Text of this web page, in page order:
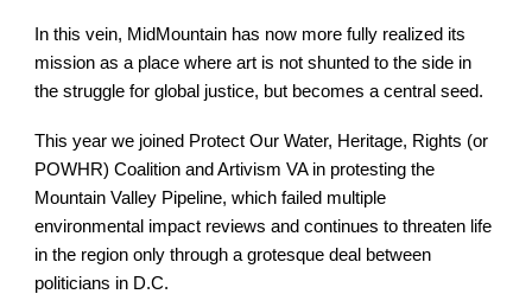
In this vein, MidMountain has now more fully realized its
mission as a place where art is not shunted to the side in
the struggle for global justice, but becomes a central seed.
This year we joined Protect Our Water, Heritage, Rights (or
POWHR) Coalition and Artivism VA in protesting the
Mountain Valley Pipeline, which failed multiple
environmental impact reviews and continues to threaten life
in the region only through a grotesque deal between
politicians in D.C.